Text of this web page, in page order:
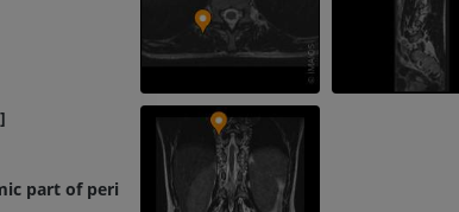
part of peripheral nervous system
Lower limb CTA
PREMIUM
Leg arteries and bones
CT